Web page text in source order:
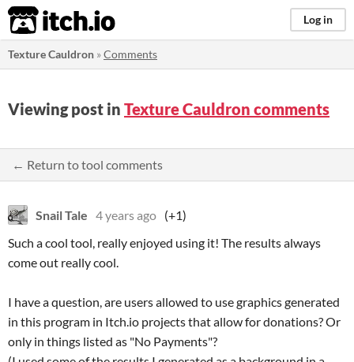
itch.io Log in
Texture Cauldron »Comments
Viewing post in Texture Cauldron comments
← Return to tool comments
Snail Tale 4 years ago (+1)
Such a cool tool, really enjoyed using it! The results always
come out really cool.
I have a question, are users allowed to use graphics generated
in this program in Itch.io projects that allow for donations? Or
only in things listed as "No Payments"?